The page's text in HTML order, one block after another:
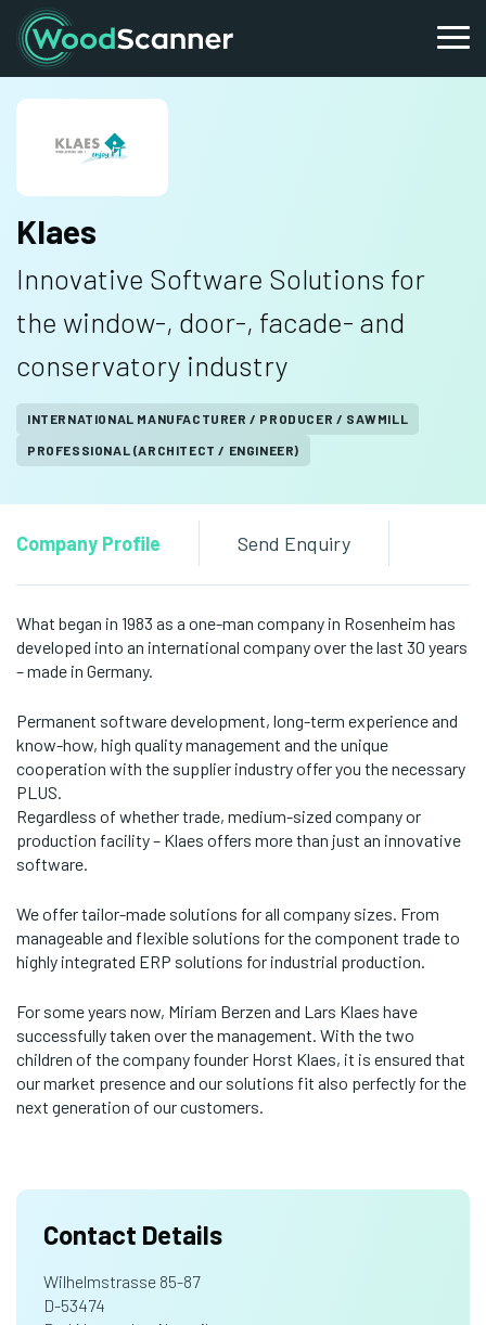
Klaes
Innovative Software Solutions for
the window-, door-, facade- and
conservatory industry
INTERNATIONAL MANUFACTURER / PRODUCER / SAWMILL
PROFESSIONAL (ARCHITECT / ENGINEER)
Company Profile Send Enquiry
What began in 1983 as a one-man company in Rosenheim has
developed into an international company over the last 30 years
– made in Germany.
Permanent software development, long-term experience and
know-how, high quality management and the unique
cooperation with the supplier industry offer you the necessary
PLUS.
Regardless of whether trade, medium-sized company or
production facility – Klaes offers more than just an innovative
software.
We offer tailor-made solutions for all company sizes. From
manageable and flexible solutions for the component trade to
highly integrated ERP solutions for industrial production.
For some years now, Miriam Berzen and Lars Klaes have
successfully taken over the management. With the two
children of the company founder Horst Klaes, it is ensured that
our market presence and our solutions fit also perfectly for the
next generation of our customers.
Contact Details
Wilhelmstrasse 85-87
D-53474